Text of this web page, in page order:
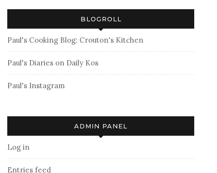
BLOGROLL
Paul's Cooking Blog: Crouton's Kitchen
Paul's Diaries on Daily Kos
Paul's Instagram
ADMIN PANEL
Log in
Entries feed